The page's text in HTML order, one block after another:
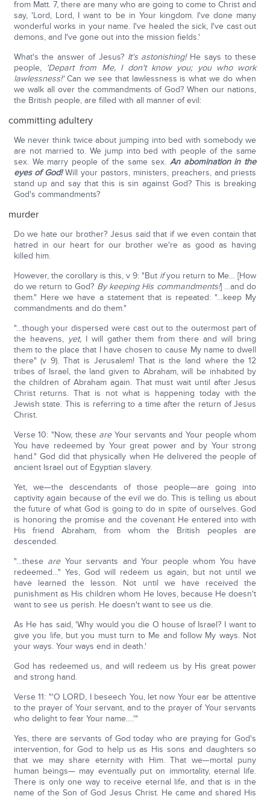
from Matt. 7, there are many who are going to come to Christ and
say, 'Lord, Lord, I want to be in Your kingdom. I've done many
wonderful works in your name. I've healed the sick, I've cast out
demons, and I've gone out into the mission fields.'
What's the answer of Jesus? It's astonishing!He says to these
people, 'Depart from Me, I don't know you; you who work
lawlessness!'Can we see that lawlessness is what we do when
we walk all over the commandments of God? When our nations,
the British people, are filled with all manner of evil:
committing adultery
We never think twice about jumping into bed with somebody we
are not married to. We jump into bed with people of the same
sex. We marry people of the same sex. An abomination in the
eyes of God!Will your pastors, ministers, preachers, and priests
stand up and say that this is sin against God? This is breaking
God's commandments?
murder
Do we hate our brother? Jesus said that if we even contain that
hatred in our heart for our brother we're as good as having
killed him.
However, the corollary is this, v 9: "But ifyou return to Me… [How
do we return to God? By keeping His commandments!] …and do
them." Here we have a statement that is repeated: "…keep My
commandments and do them."
"…though your dispersed were cast out to the outermost part of
the heavens, yet,I will gather them from there and will bring
them to the place that I have chosen to cause My name to dwell
there" (v 9). That is Jerusalem! That is the land where the 12
tribes of Israel, the land given to Abraham, will be inhabited by
the children of Abraham again. That must wait until after Jesus
Christ returns. That is not what is happening today with the
Jewish state. This is referring to a time after the return of Jesus
Christ.
Verse 10: "Now, these areYour servants and Your people whom
You have redeemed by Your great power and by Your strong
hand." God did that physically when He delivered the people of
ancient Israel out of Egyptian slavery.
Yet, we—the descendants of those people—are going into
captivity again because of the evil we do. This is telling us about
the future of what God is going to do in spite of ourselves. God
is honoring the promise and the covenant He entered into with
His friend Abraham, from whom the British peoples are
descended.
"…these areYour servants and Your people whom You have
redeemed…" Yes, God will redeem us again, but not until we
have learned the lesson. Not until we have received the
punishment as His children whom He loves, because He doesn't
want to see us perish. He doesn't want to see us die.
As He has said, 'Why would you die O house of Israel? I want to
give you life, but you must turn to Me and follow My ways. Not
your ways. Your ways end in death.'
God has redeemed us, and will redeem us by His great power
and strong hand.
Verse 11: "'O LORD, I beseech You, let now Your ear be attentive
to the prayer of Your servant, and to the prayer of Your servants
who delight to fear Your name….'"
Yes, there are servants of God today who are praying for God's
intervention, for God to help us as His sons and daughters so
that we may share eternity with Him. That we—mortal puny
human beings— may eventually put on immortality, eternal life.
There is only one way to receive eternal life, and that is in the
name of the Son of God Jesus Christ. He came and shared His